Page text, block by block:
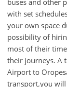
with set
your own space
possibility of
most of their
their journeys. A
Airport to
transport,you will